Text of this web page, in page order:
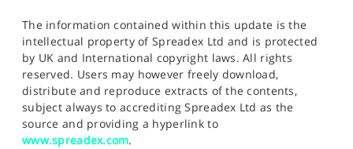
The information contained within this update is the
intellectual property of Spreadex Ltd and is protected
by UK and International copyright laws. All rights
reserved. Users may however freely download,
distribute and reproduce extracts of the contents,
subject always to accrediting Spreadex Ltd as the
source and providing a hyperlink to
www.spreadex.com.